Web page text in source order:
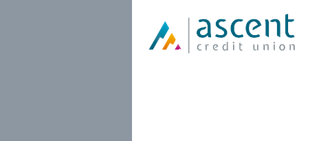
Personal Loan Information